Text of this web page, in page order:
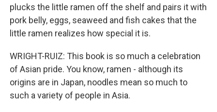
plucks the little ramen off the shelf and pairs it with
pork belly, eggs, seaweed and fish cakes that the
little ramen realizes how special it is.
WRIGHT-RUIZ: This book is so much a celebration
of Asian pride. You know, ramen - although its
origins are in Japan, noodles mean so much to
such a variety of people in Asia.